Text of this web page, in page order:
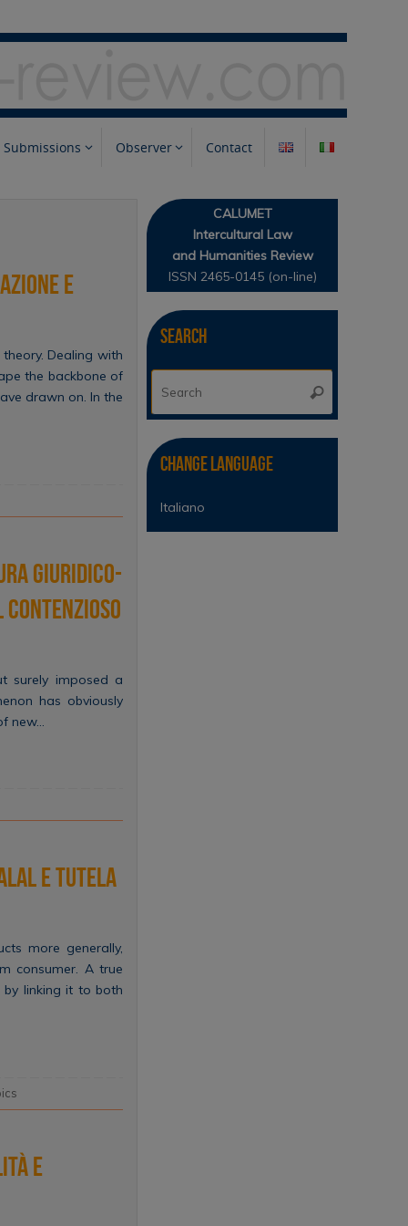
Submissions Observer Contact
e
Dealing with
the backbone of
drawn on. In the
giuridico-
surely imposed a
has obviously
new…
e tutela
more generally,
consumer. A true
by linking it to both
e
CALUMET
Intercultural Law
and Humanities Review
ISSN 2465-0145 (on-line)
Search
Search
Change Language
Italiano